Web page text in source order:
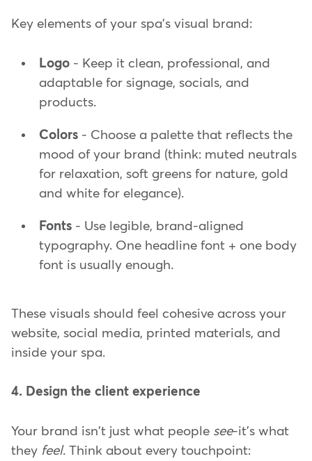
Key elements of your spa's visual brand:
Logo - Keep it clean, professional, and
adaptable for signage, socials, and
products.
Colors - Choose a palette that reflects the
mood of your brand (think: muted neutrals
for relaxation, soft greens for nature, gold
and white for elegance).
Fonts - Use legible, brand-aligned
typography. One headline font + one body
font is usually enough.
These visuals should feel cohesive across your
website, social media, printed materials, and
inside your spa.
4. Design the client experience
Your brand isn't just what people see-it's what
they feel. Think about every touchpoint: